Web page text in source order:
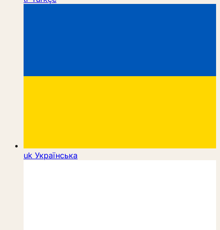
uk Українська